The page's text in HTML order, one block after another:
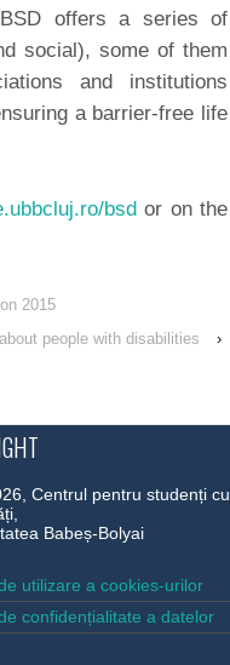
offers a series of
social), some of them
and institutions
a barrier-free life
bsd or on the
2015
people with disabilities
›
Centrul pentru studenți cu
Babeș-Bolyai
utilizare a cookies-urilor
confidențialitate a datelor